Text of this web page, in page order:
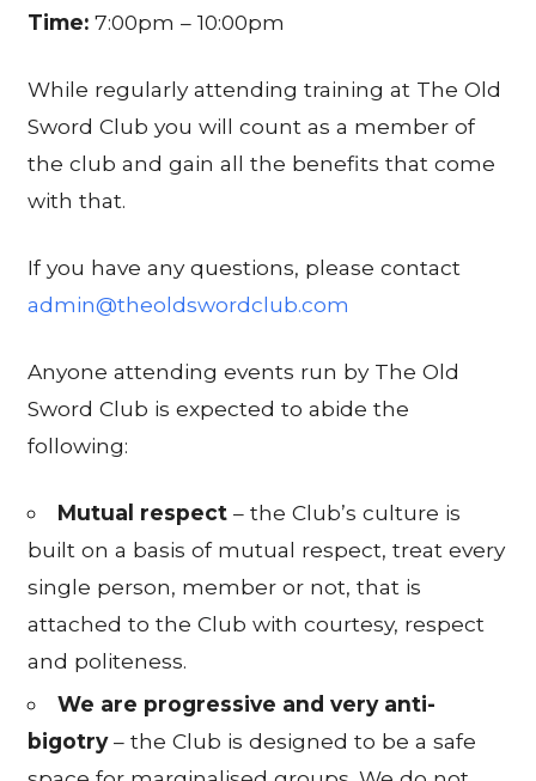
Time: 7:00pm – 10:00pm
While regularly attending training at The Old
Sword Club you will count as a member of
the club and gain all the benefits that come
with that.
If you have any questions, please contact
admin@theoldswordclub.com
Anyone attending events run by The Old
Sword Club is expected to abide the
following:
Mutual respect– the Club’s culture is
built on a basis of mutual respect, treat every
single person, member or not, that is
attached to the Club with courtesy, respect
and politeness.
We are progressive and very anti-
bigotry– the Club is designed to be a safe